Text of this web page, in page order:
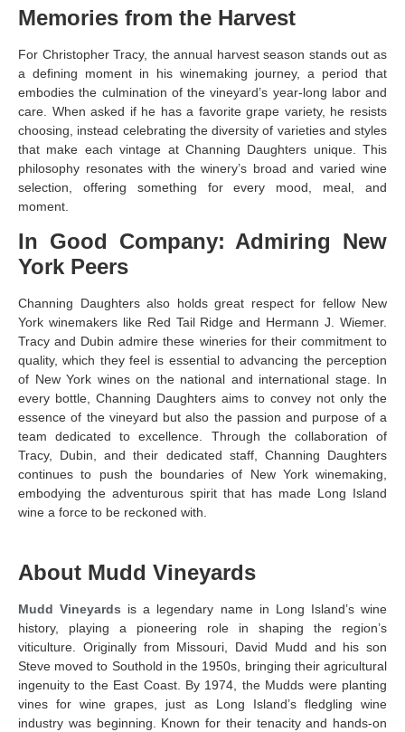
Memories from the Harvest
For Christopher Tracy, the annual harvest season stands out as
a defining moment in his winemaking journey, a period that
embodies the culmination of the vineyard’s year-long labor and
care. When asked if he has a favorite grape variety, he resists
choosing, instead celebrating the diversity of varieties and styles
that make each vintage at Channing Daughters unique. This
philosophy resonates with the winery’s broad and varied wine
selection, offering something for every mood, meal, and
moment.
In Good Company: Admiring New
York Peers
Channing Daughters also holds great respect for fellow New
York winemakers like Red Tail Ridge and Hermann J. Wiemer.
Tracy and Dubin admire these wineries for their commitment to
quality, which they feel is essential to advancing the perception
of New York wines on the national and international stage. In
every bottle, Channing Daughters aims to convey not only the
essence of the vineyard but also the passion and purpose of a
team dedicated to excellence. Through the collaboration of
Tracy, Dubin, and their dedicated staff, Channing Daughters
continues to push the boundaries of New York winemaking,
embodying the adventurous spirit that has made Long Island
wine a force to be reckoned with.
About Mudd Vineyards
Mudd Vineyards is a legendary name in Long Island’s wine
history, playing a pioneering role in shaping the region’s
viticulture. Originally from Missouri, David Mudd and his son
Steve moved to Southold in the 1950s, bringing their agricultural
ingenuity to the East Coast. By 1974, the Mudds were planting
vines for wine grapes, just as Long Island’s fledgling wine
industry was beginning. Known for their tenacity and hands-on